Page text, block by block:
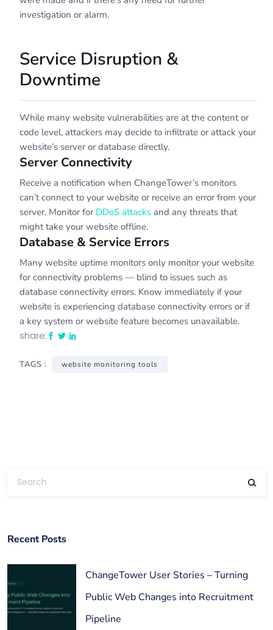
investigation or alarm.
Service Disruption &
Downtime
While many website vulnerabilities are at the content or
code level, attackers may decide to infiltrate or attack your
website’s server or database directly.
Server Connectivity
Receive a notification when ChangeTower’s monitors
can’t connect to your website or receive an error from your
server. Monitor for DDoS attacks and any threats that
might take your website offline.
Database & Service Errors
Many website uptime monitors only monitor your website
for connectivity problems — blind to issues such as
database connectivity errors. Know immediately if your
website is experiencing database connectivity errors or if
a key system or website feature becomes unavailable.
share:
TAGS : website monitoring tools
Recent Posts
ChangeTower User Stories – Turning
Public Web Changes into Recruitment
Pipeline